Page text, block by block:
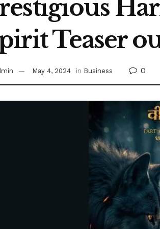
Teaser
May 4, 2024 in Business 0